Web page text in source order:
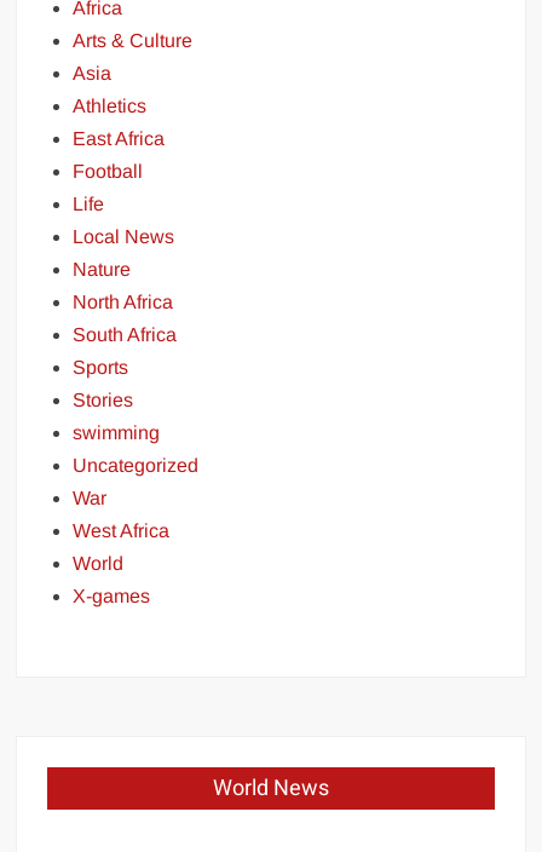
Africa
Arts & Culture
Asia
Athletics
East Africa
Football
Life
Local News
Nature
North Africa
South Africa
Sports
Stories
swimming
Uncategorized
War
West Africa
World
X-games
World News